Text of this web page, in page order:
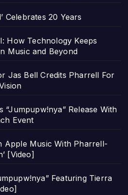
Celebrates 20 Years
How Technology Keeps
Music and Beyond
Jas Bell Credits Pharrell For
“Jumpupw!nya” Release With
Event
Apple Music With Pharrell-
[Video]
Featuring Tierra